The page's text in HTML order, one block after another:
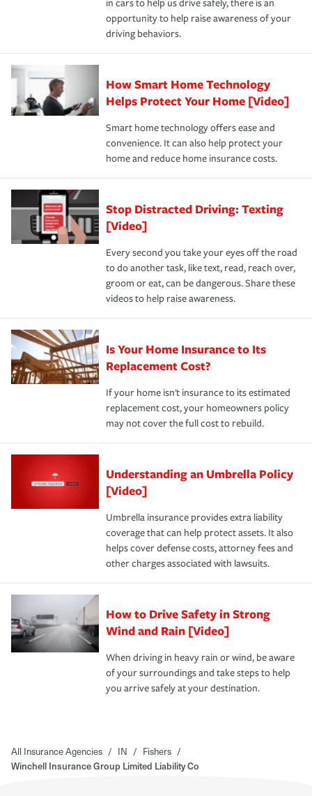
insurance specialists available 24 hours a day, 365 days
devices, certain smart home technologies, “green” home
certification, loss-free history, and more can help you
save on your insurance premiums. Discounts vary by
state and eligibility.
Remember to ask your insurance representative about
these and other incentives to ensure you are getting all
the discounts for which you are eligible.
*Not all discounts are available in all states.
earthquakes, windstorms or hail.Most policies have 3
key elements: the premium which is how much you pay
for coverage, deductibles which are how much you’re
responsible for out-of-pocket in the event of a covered
pay for a covered claim. Home insurance is coverage you
hope to never have to use, but if the unexpected
happens, it can help you restore your life back to
normal.Learn more about homeowners insurance.
in cars to help us drive safely, there is an
opportunity to help raise awareness of your
driving behaviors.
How Smart Home Technology
Helps Protect Your Home [Video]
Smart home technology offers ease and
convenience. It can also help protect your
home and reduce home insurance costs.
Stop Distracted Driving: Texting
[Video]
Every second you take your eyes off the road
to do another task, like text, read, reach over,
groom or eat, can be dangerous. Share these
videos to help raise awareness.
Is Your Home Insurance to Its
Replacement Cost?
If your home isn't insurance to its estimated
replacement cost, your homeowners policy
may not cover the full cost to rebuild.
Understanding an Umbrella Policy
[Video]
Umbrella insurance provides extra liability
coverage that can help protect assets. It also
helps cover defense costs, attorney fees and
other charges associated with lawsuits.
How to Drive Safety in Strong
Wind and Rain [Video]
When driving in heavy rain or wind, be aware
of your surroundings and take steps to help
you arrive safely at your destination.
All Insurance Agencies / IN / Fishers /
Winchell Insurance Group Limited Liability Co